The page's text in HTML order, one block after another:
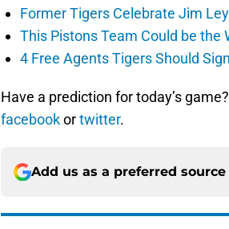
Former Tigers Celebrate Jim
This Pistons Team Could be
4 Free Agents Tigers Should
Have a prediction for today’s
facebookortwitter.
Add us as a preferred source